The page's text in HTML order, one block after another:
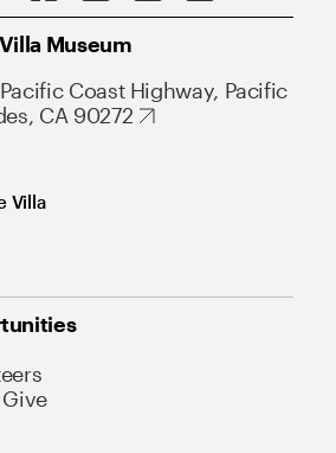
Museum
Coast Highway, Pacific
CA 90272
Villa